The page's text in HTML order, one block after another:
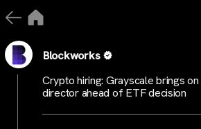
Blockworks
Crypto hiring: Grayscale brings
director ahead of ETF decision